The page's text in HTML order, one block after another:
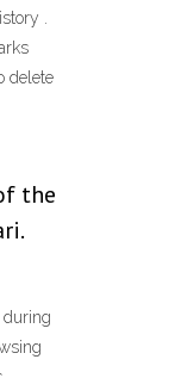
.
delete
the
during